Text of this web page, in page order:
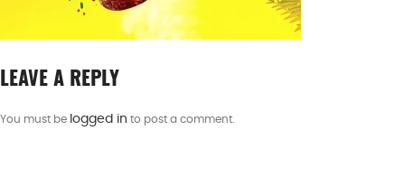
LEAVE A REPLY
You must be logged in to post a comment.